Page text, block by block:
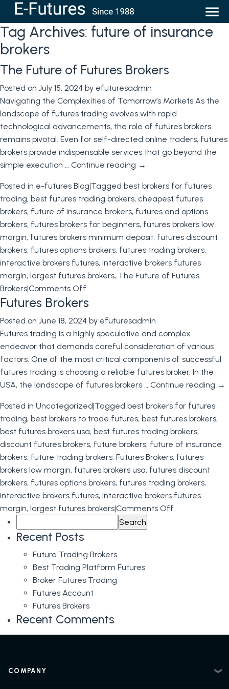
Tag Archives: future of insurance
brokers
The Future of Futures Brokers
Posted on July 15, 2024 by efuturesadmin
Navigating the Complexities of Tomorrow’s Markets As the
landscape of futures trading evolves with rapid
technological advancements, the role of futures brokers
remains pivotal. Even for self-directed online traders, futures
brokers provide indispensable services that go beyond the
simple execution … Continue reading →
Posted in e-futures Blog|Tagged best brokers for futures
trading, best futures trading brokers, cheapest futures
brokers, future of insurance brokers, futures and options
brokers, futures brokers for beginners, futures brokers low
margin, futures brokers minimum deposit, futures discount
brokers, futures options brokers, futures trading brokers,
interactive brokers futures, interactive brokers futures
margin, largest futures brokers, The Future of Futures
Brokers|Comments Off
The
of
Futures
Brokers
Futures Brokers
Posted on June 18, 2024 by efuturesadmin
Futures trading is a highly speculative and complex
endeavor that demands careful consideration of various
factors. One of the most critical components of successful
futures trading is choosing a reliable futures broker. In the
USA, the landscape of futures brokers … Continue reading →
Posted in Uncategorized|Tagged best brokers for futures
trading, best brokers to trade futures, best futures brokers,
best futures brokers usa, best futures trading brokers,
discount futures brokers, future brokers, future of insurance
brokers, future trading brokers, Futures Brokers, futures
brokers low margin, futures brokers usa, futures discount
brokers, futures options brokers, futures trading brokers,
interactive brokers futures, interactive brokers futures
margin, largest futures brokers|Comments Off
for:
Recent Posts
Future Trading Brokers
Best Trading Platform Futures
Broker Futures Trading
Futures Account
Futures Brokers
Recent Comments
COMPANY